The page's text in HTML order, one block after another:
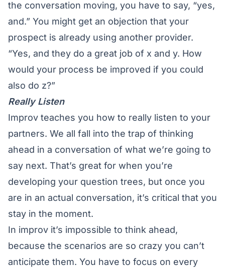
the conversation moving, you have to say, “yes,
and.” You might get an objection that your
prospect is already using another provider.
“Yes, and they do a great job of x and y. How
would your process be improved if you could
also do z?”
Really Listen
Improv teaches you how to really listen to your
partners. We all fall into the trap of thinking
ahead in a conversation of what we’re going to
say next. That’s great for when you’re
developing your question trees, but once you
are in an actual conversation, it’s critical that you
stay in the moment.
In improv it’s impossible to think ahead,
because the scenarios are so crazy you can’t
anticipate them. You have to focus on every